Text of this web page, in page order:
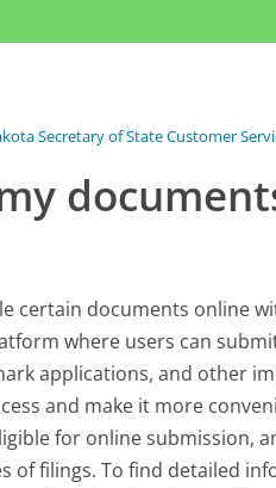
Secretary of State Customer
certain documents online
where users can
applications, and other
and make it more
for online submission,
of filings. To find detailed